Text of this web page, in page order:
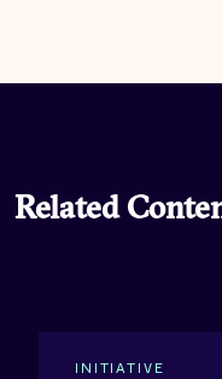
Related
INITIATIVE